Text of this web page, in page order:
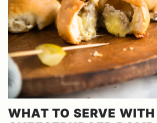
WHAT TO SERVE WITH